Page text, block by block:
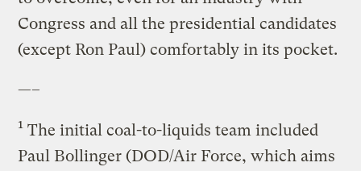
Congress and all the presidential candidates
(except Ron Paul) comfortably in its pocket.
—–
1 The initial coal-to-liquids team included
Paul Bollinger (DOD/Air Force, which aims